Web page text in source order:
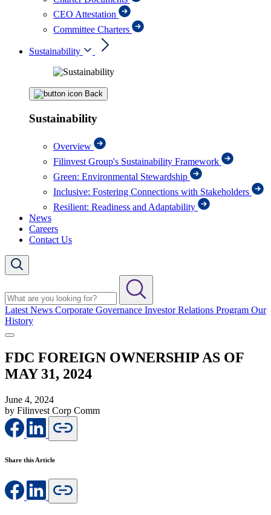
CEO Attestation
Committee Charters
Sustainability
Back
Sustainability
Overview
Filinvest Group's Sustainability Framework
Green: Environmental Stewardship
Inclusive: Fostering Connections with Stakeholders
Resilient: Readiness and Adaptability
News
Careers
Contact Us
Latest News Corporate Governance Investor Relations Program Our
History
FDC FOREIGN OWNERSHIP AS OF
MAY 31, 2024
June 4, 2024
by Filinvest Corp Comm
Share this Article